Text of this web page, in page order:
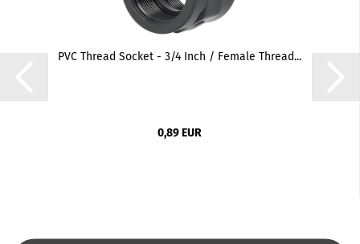
PVC Thread Socket - 3/4 Inch / Female Thread...
0,89 EUR